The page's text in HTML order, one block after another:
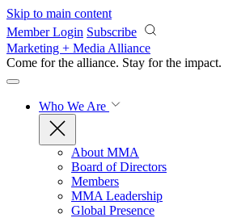
Skip to main content
Member Login Subscribe
Marketing + Media Alliance
Come for the alliance. Stay for the impact.
Who We Are
About MMA
Board of Directors
Members
MMA Leadership
Global Presence